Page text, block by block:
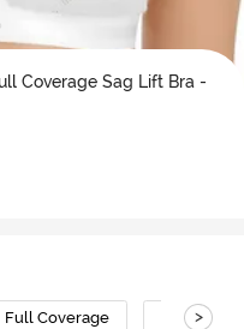
Coverage Sag Lift Bra -
Full Coverage No Sag Bra
>